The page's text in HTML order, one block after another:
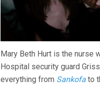
Mary Beth Hurt is the nurse
Hospital security guard
everything from Sankofa to